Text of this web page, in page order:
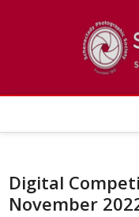
Digital
November